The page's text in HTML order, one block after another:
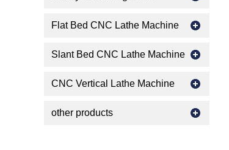
Flat Bed CNC Lathe Machine
Slant Bed CNC Lathe Machine
CNC Vertical Lathe Machine
other products